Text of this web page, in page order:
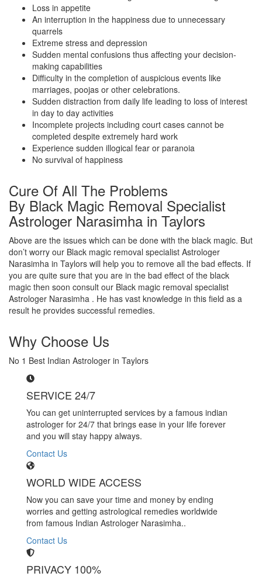
Loss in appetite
An interruption in the happiness due to unnecessary
quarrels
Extreme stress and depression
Sudden mental confusions thus affecting your decision-
making capabilities
Difficulty in the completion of auspicious events like
marriages, poojas or other celebrations.
Sudden distraction from daily life leading to loss of interest
in day to day activities
Incomplete projects including court cases cannot be
completed despite extremely hard work
Experience sudden illogical fear or paranoia
No survival of happiness
Cure Of All The Problems
By Black Magic Removal Specialist
Astrologer Narasimha in Taylors
Above are the issues which can be done with the black magic. But
don’t worry our Black magic removal specialist Astrologer
Narasimha in Taylors will help you to remove all the bad effects. If
you are quite sure that you are in the bad effect of the black
magic then soon consult our Black magic removal specialist
Astrologer Narasimha . He has vast knowledge in this field as a
result he provides successful remedies.
Why Choose Us
No 1 Best Indian Astrologer in Taylors
SERVICE 24/7
You can get uninterrupted services by a famous indian
astrologer for 24/7 that brings ease in your life forever
and you will stay happy always.
Contact Us
WORLD WIDE ACCESS
Now you can save your time and money by ending
worries and getting astrological remedies worldwide
from famous Indian Astrologer Narasimha..
Contact Us
PRIVACY 100%